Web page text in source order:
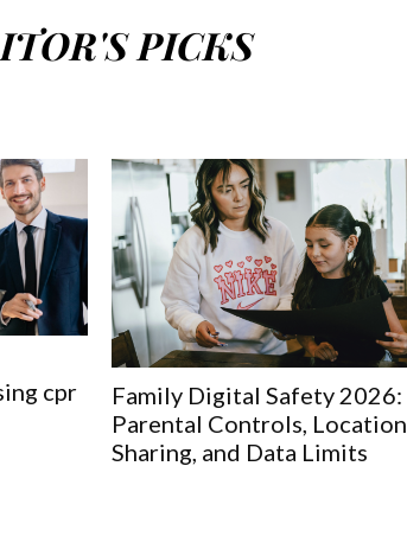
PICKS
cpr
Family Digital Safety 2026:
Parental Controls, Location
Sharing, and Data Limits